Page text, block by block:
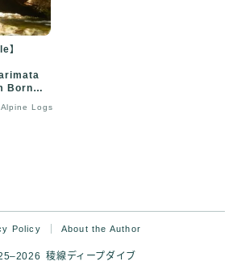
】
Born
Alpine Logs
Policy About the Author
稜線ディープダイブ